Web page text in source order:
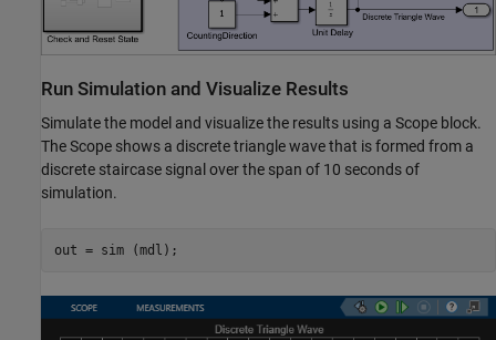
Run Simulation and Visualize Results
Simulate the model and visualize the results using a Scope block.
The Scope shows a discrete triangle wave that is formed from a
discrete staircase signal over the span of 10 seconds of
simulation.
out = sim (mdl);